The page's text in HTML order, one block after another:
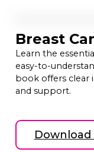
Breast
Learn the
easy-to-
book offers clear
and support.
Download